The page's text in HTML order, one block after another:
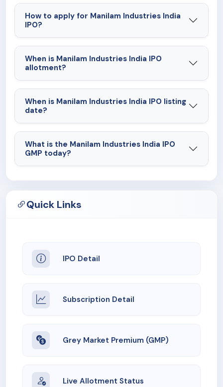
How to apply for Manilam Industries India
IPO?
When is Manilam Industries India IPO
allotment?
When is Manilam Industries India IPO listing
date?
What is the Manilam Industries India IPO
GMP today?
Quick Links
IPO Detail
Subscription Detail
Grey Market Premium (GMP)
Live Allotment Status